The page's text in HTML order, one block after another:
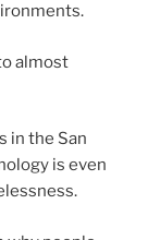
almost
in the San
is even